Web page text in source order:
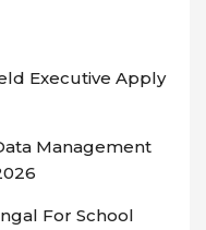
Executive Apply
Management
For School